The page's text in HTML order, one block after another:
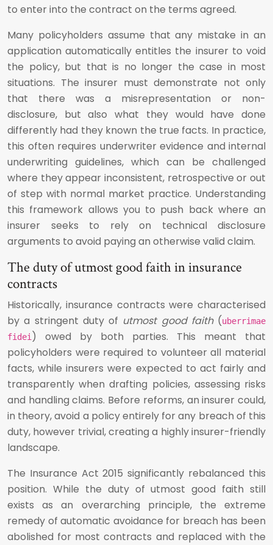
to enter into the contract on the terms agreed.
Many policyholders assume that any mistake in an
application automatically entitles the insurer to void
the policy, but that is no longer the case in most
situations. The insurer must demonstrate not only
that there was a misrepresentation or non-
disclosure, but also what they would have done
differently had they known the true facts. In practice,
this often requires underwriter evidence and internal
underwriting guidelines, which can be challenged
where they appear inconsistent, retrospective or out
of step with normal market practice. Understanding
this framework allows you to push back where an
insurer seeks to rely on technical disclosure
arguments to avoid paying an otherwise valid claim.
The duty of utmost good faith in insurance
contracts
Historically, insurance contracts were characterised
by a stringent duty of utmost good faith(uberrimae
fidei ) owed by both parties. This meant that
policyholders were required to volunteer all material
facts, while insurers were expected to act fairly and
transparently when drafting policies, assessing risks
and handling claims. Before reforms, an insurer could,
in theory, avoid a policy entirely for any breach of this
duty, however trivial, creating a highly insurer-friendly
landscape.
The Insurance Act 2015 significantly rebalanced this
position. While the duty of utmost good faith still
exists as an overarching principle, the extreme
remedy of automatic avoidance for breach has been
abolished for most contracts and replaced with the